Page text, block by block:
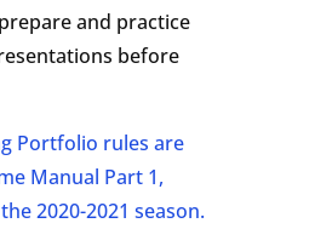
and practice
before
Portfolio rules are
Manual Part 1,
2020-2021 season.